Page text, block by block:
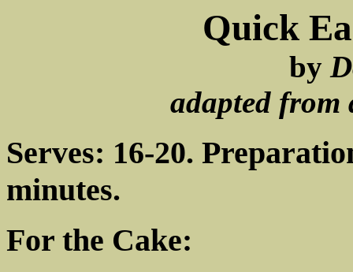
Quick
by
adapted from
Serves: 16-20.
minutes.
For the Cake: